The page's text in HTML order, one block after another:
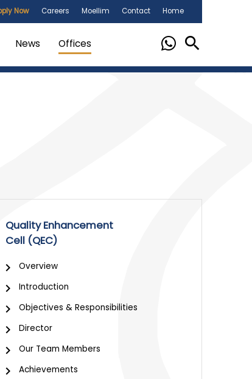
Now Careers Moellim Contact Home
News Offices
Quality Enhancement
Cell (QEC)
Overview
Introduction
Objectives & Responsibilities
Director
Our Team Members
Achievements